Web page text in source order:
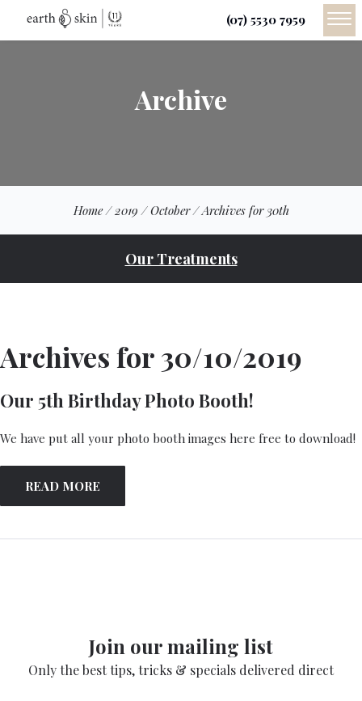
(07) 5530 7959
Archive
Home / 2019 / October /Archives for 30th
Our Treatments
Archives for 30/10/2019
Our 5th Birthday Photo Booth!
We have put all your photo booth images here free to download!
READ MORE
Join our mailing list
Only the best tips, tricks & specials delivered direct